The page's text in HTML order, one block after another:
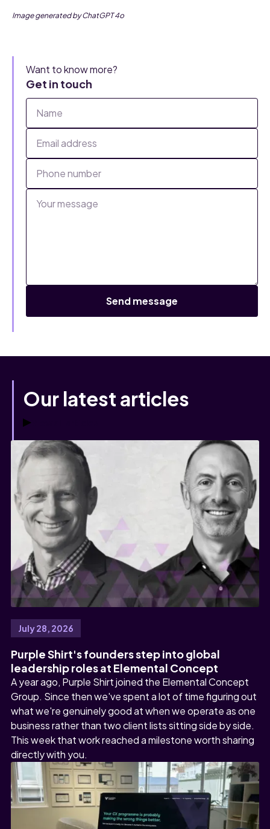
Image generated by ChatGPT 4o
Want to know more?
Get in touch
Our latest articles
July 28, 2026
Purple Shirt's founders step into global
leadership roles at Elemental Concept
A year ago, Purple Shirt joined the Elemental Concept
Group. Since then we've spent a lot of time figuring out
what we're genuinely good at when we operate as one
business rather than two client lists sitting side by side.
This week that work reached a milestone worth sharing
directly with you.